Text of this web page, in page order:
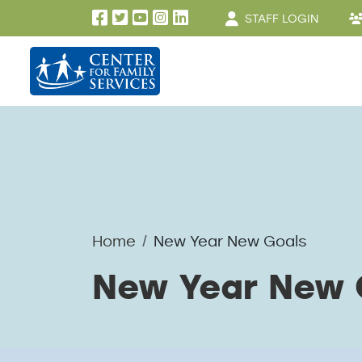
Skip to main content User account menu
STAFF LOGIN
Home New Year New Goals
New Year New